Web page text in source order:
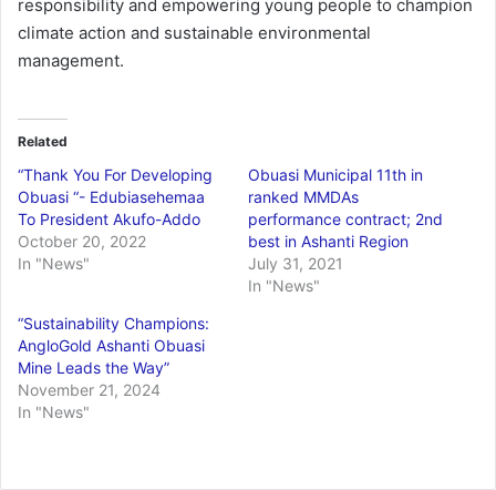
responsibility and empowering young people to champion
climate action and sustainable environmental
management.
Related
“Thank You For Developing
Obuasi “- Edubiasehemaa
To President Akufo-Addo
October 20, 2022
In "News"
Obuasi Municipal 11th in
ranked MMDAs
performance contract; 2nd
best in Ashanti Region
July 31, 2021
In "News"
“Sustainability Champions:
AngloGold Ashanti Obuasi
Mine Leads the Way”
November 21, 2024
In "News"